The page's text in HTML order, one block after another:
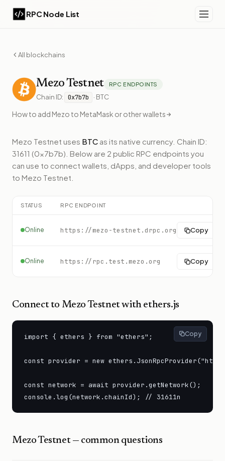
RPC Node List
All blockchains
MezoTestnet RPC ENDPOINTS
Chain ID: 0x7b7b · BTC
How to add Mezo to MetaMask or other wallets
Mezo Testnet uses BTC as its native currency. Chain ID:
31611 (0x7b7b). Below are 2 public RPC endpoints you
can use to connect wallets, dApps, and developer tools
to Mezo Testnet
STATUS RPC ENDPOINT
Online https://mezo-testnet.drpc.org Copy
Online https://rpc.test.mezo.org Copy
Connect to Mezo Testnetwith ethers.js
import { ethers } from "ethers";
const provider = new
const network = await provider.getNetwork();
console.log(network.chainId); // 31611n
Copy
Mezo Testnet— common questions